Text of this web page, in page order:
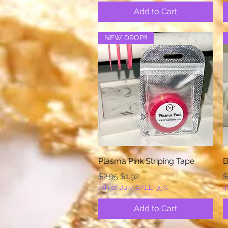
Add to Cart
Quick View
NEW DROP‼️
Plasma Pink Striping Tape
Regular Price
$2.95Sale Price
$1.92
4th of July SALE 35%
Add to Cart